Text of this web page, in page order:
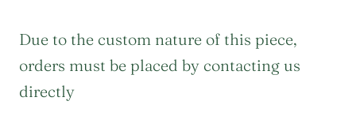
Due to the custom nature of this piece,
orders must be placed by contacting us
directly